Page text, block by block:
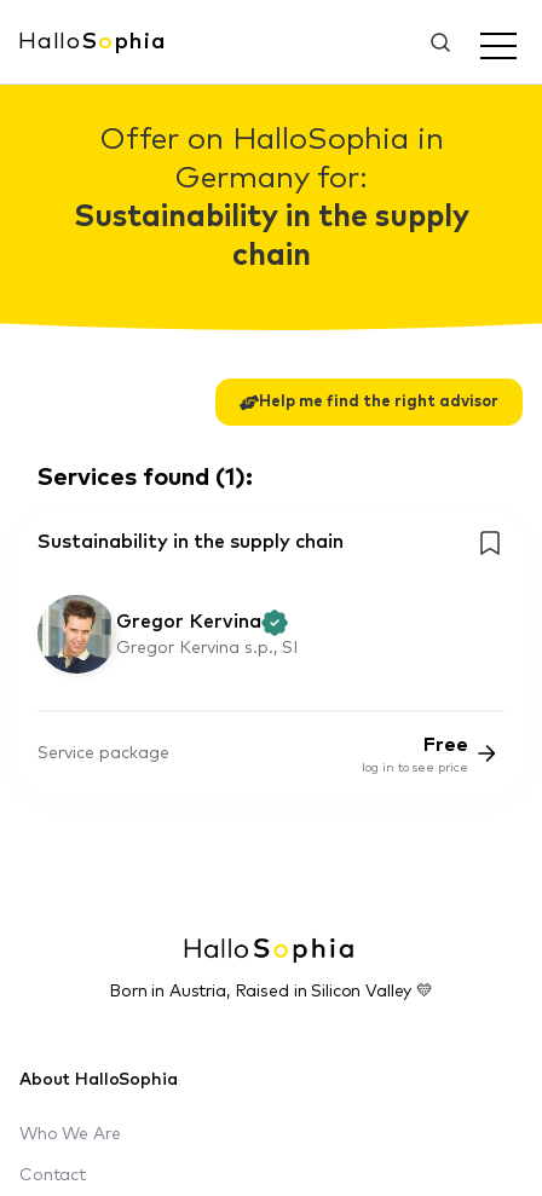
HalloSo phia
Offer on HalloSophia in
Germany for:
Sustainability in the supply
chain
Help me find the right advisor
Services found (1 ):
Sustainability in the supply chain
Gregor Kervina
Gregor Kervina s.p., SI
Service package Free
log in to see price